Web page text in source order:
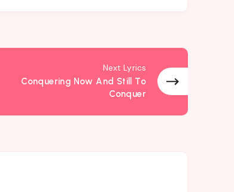
Next Lyrics
Conquering Now And Still To
Conquer